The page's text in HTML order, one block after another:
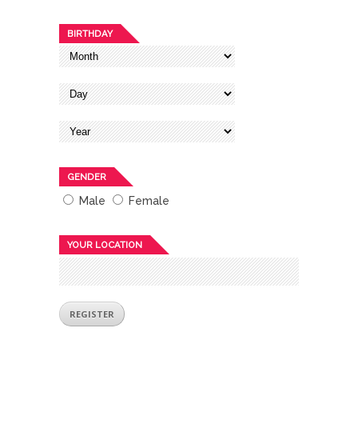
BIRTHDAY
GENDER
Male Female
YOUR LOCATION